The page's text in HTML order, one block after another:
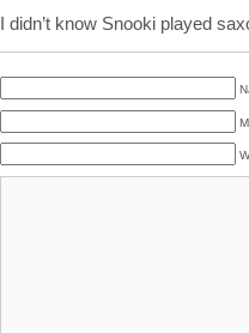
I didn’t know Snooki played